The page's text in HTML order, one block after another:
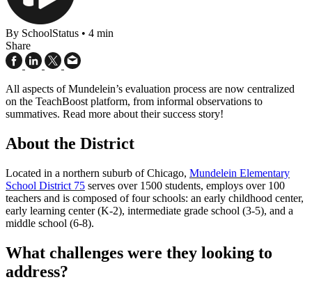
By SchoolStatus • 4 min
Share
All aspects of Mundelein’s evaluation process are now centralized
on the TeachBoost platform, from informal observations to
summatives. Read more about their success story!
About the District
Located in a northern suburb of Chicago, Mundelein Elementary
School District 75 serves over 1500 students, employs over 100
teachers and is composed of four schools: an early childhood center,
early learning center (K-2), intermediate grade school (3-5), and a
middle school (6-8).
What challenges were they looking to
address?